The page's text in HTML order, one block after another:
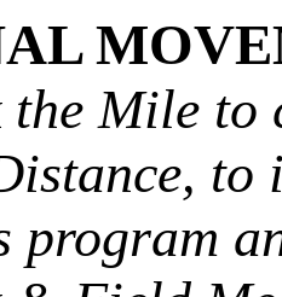
Mile to
to
program